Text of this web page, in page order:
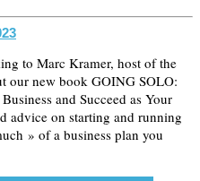
to Marc Kramer, host of the
our new book GOING SOLO:
and Succeed as Your
advice on starting and running
» of a business plan you